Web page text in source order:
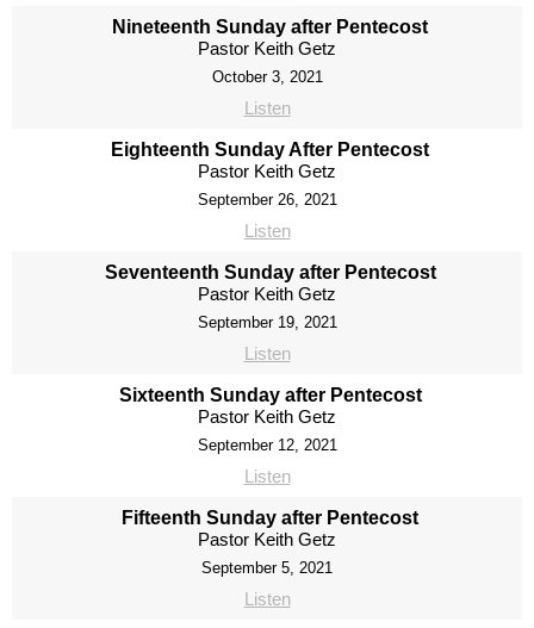
Nineteenth Sunday after Pentecost
Pastor Keith Getz
October 3, 2021
Listen
Eighteenth Sunday After Pentecost
Pastor Keith Getz
September 26, 2021
Listen
Seventeenth Sunday after Pentecost
Pastor Keith Getz
September 19, 2021
Listen
Sixteenth Sunday after Pentecost
Pastor Keith Getz
September 12, 2021
Listen
Fifteenth Sunday after Pentecost
Pastor Keith Getz
September 5, 2021
Listen